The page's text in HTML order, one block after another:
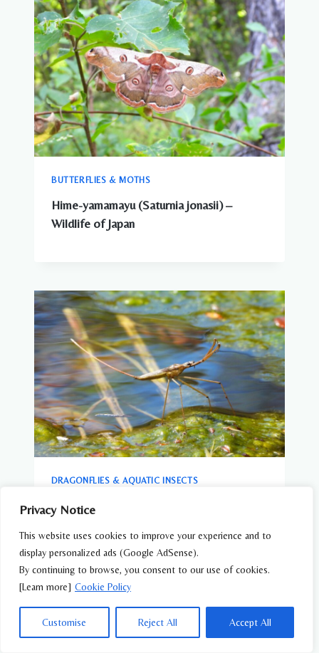
Privacy Notice
This website uses cookies to improve your experience and to
display personalized ads (Google AdSense).
By continuing to browse, you consent to our use of cookies.
[Learn more] Cookie Policy
Customise Reject All Accept All
BUTTERFLIES & MOTHS
Hime-yamamayu (Saturnia jonasii) –
Wildlife of Japan
DRAGONFLIES & AQUATIC INSECTS
Water Scorpion (Ranatra chinensis) –